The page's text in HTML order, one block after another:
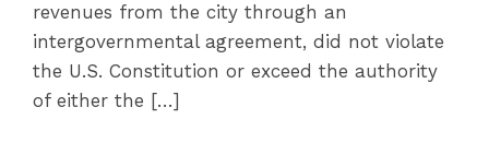
revenues from the city through an
intergovernmental agreement, did not violate
the U.S. Constitution or exceed the authority
of either the […]